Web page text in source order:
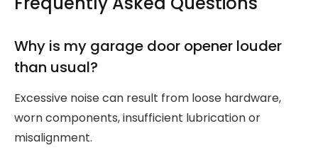
Why is my garage door opener louder
than usual?
Excessive noise can result from loose hardware,
worn components, insufficient lubrication or
misalignment.